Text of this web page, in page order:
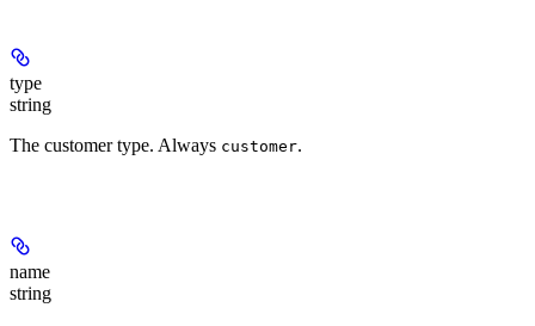
type
string
The customer type. Always customer.
name
string